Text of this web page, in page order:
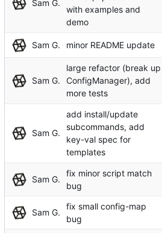
Sam G.
with examples and
demo
Sam G. minor README update
Sam G.
large refactor (break up
ConfigManager), add
more tests
Sam G.
add install/update
subcommands, add
key-val spec for
templates
Sam G.
fix minor script match
bug
Sam G.
fix small config-map
bug